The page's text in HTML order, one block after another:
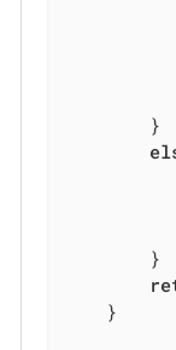
        }
        }
    }